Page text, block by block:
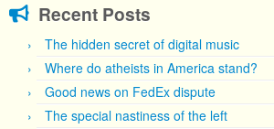
Recent Posts
The hidden secret of digital music
Where do atheists in America stand?
Good news on FedEx dispute
The special nastiness of the left